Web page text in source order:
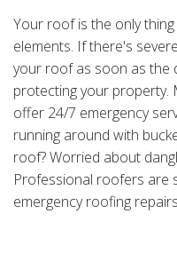
Your roof is the only
elements. If there's
your roof as soon as the
protecting your
offer 24/7 emergency
running around with
roof? Worried about
Professional roofers are
emergency roofing